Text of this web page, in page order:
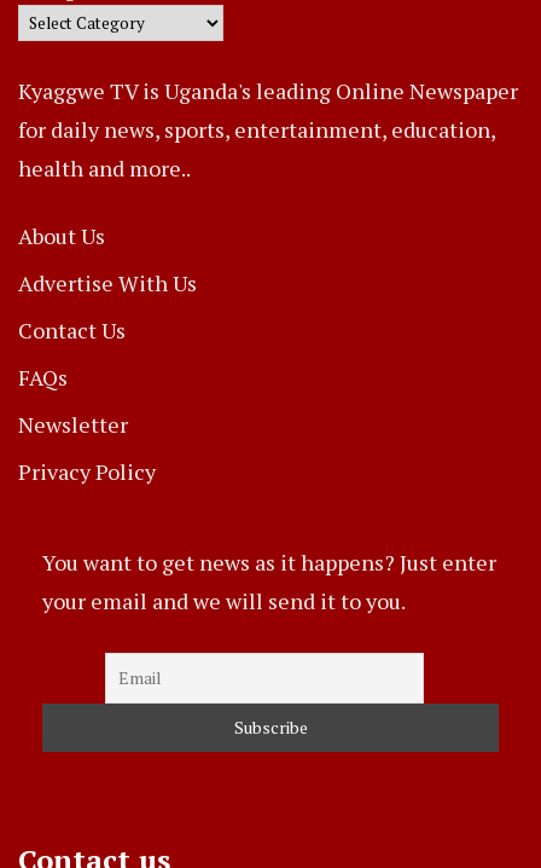
Kyaggwe TV is Uganda's leading Online Newspaper
for daily news, sports, entertainment, education,
health and more..
About Us
Advertise With Us
Contact Us
FAQs
Newsletter
Privacy Policy
You want to get news as it happens? Just enter
your email and we will send it to you.
Contact us